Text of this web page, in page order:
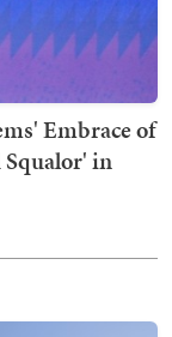
Embrace of
in